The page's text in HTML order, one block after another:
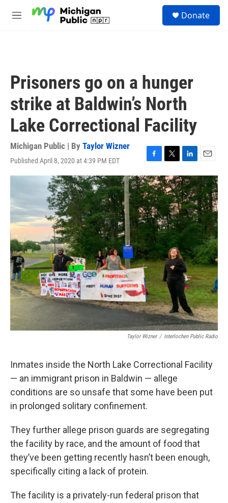
M
Donate
Prisoners go on a hunger
strike at Baldwin’s North
Lake Correctional Facility
Michigan Public | By Taylor Wizner
Published April 8, 2020 at 4:39 PM EDT
F
a
c
e
b
o
o
k
T
w
i
t
t
e
r
L
i
n
k
e
d
I
n
E
m
a
i
l
Taylor Wizner / Interlochen Public Radio
Inmates inside the North Lake Correctional Facility
— an immigrant prison in Baldwin — allege
conditions are so unsafe that some have been put
in prolonged solitary confinement.
They further allege prison guards are segregating
the facility by race, and the amount of food that
they’ve been getting recently hasn’t been enough,
specifically citing a lack of protein.
The facility is a privately-run federal prison that